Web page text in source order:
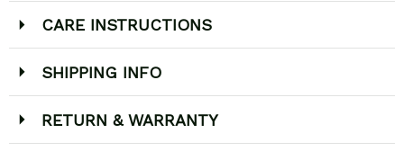
CARE INSTRUCTIONS
SHIPPING INFO
RETURN & WARRANTY